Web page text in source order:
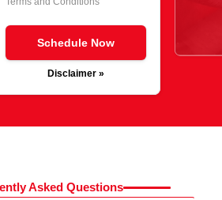
Schedule Now
Disclaimer »
Asked Questions